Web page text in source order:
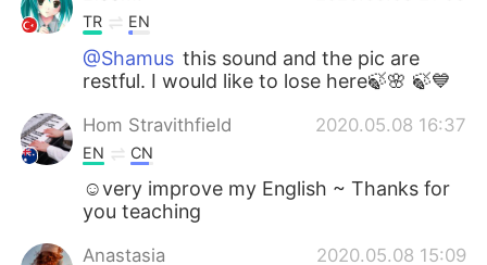
TR EN
@Shamus this sound and the pic are
restful. I would like to lose here🍃🌸 🍃💙
Hom Stravithfield 2020.05.08 16:37
EN CN
☺very improve my English ~ Thanks for
you teaching
Anastasia 2020.05.08 15:09